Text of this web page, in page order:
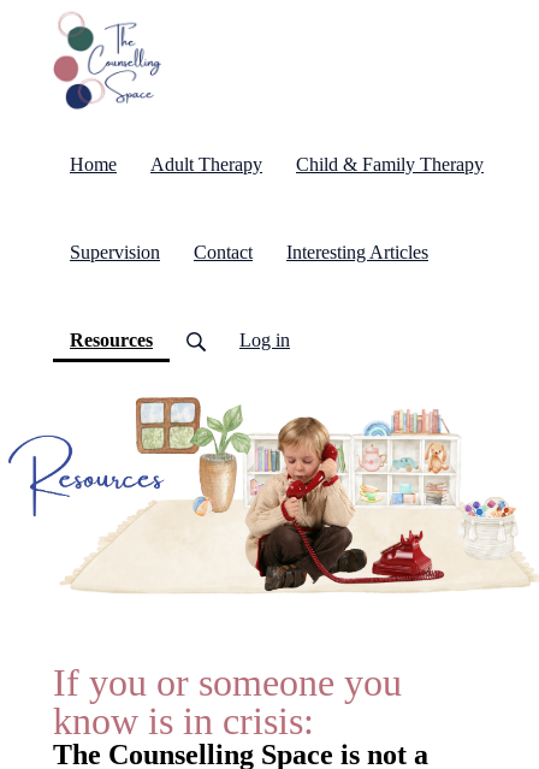
Home Adult Therapy Child & Family Therapy
Supervision Contact Interesting Articles
Resources(current) Log in
If you or someone you
know is in crisis:
The Counselling Space is not a